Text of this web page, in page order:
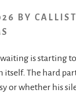
BY
is starting to
itself. The hard
or whether his